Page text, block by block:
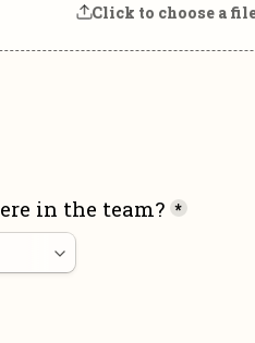
Click to choose a
in the team? *